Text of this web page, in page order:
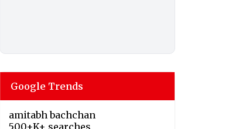
Google Trends
amitabh bachchan